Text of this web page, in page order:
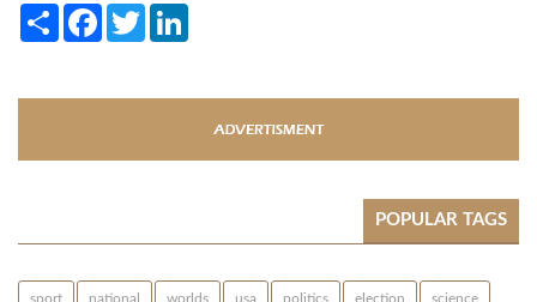
Share Facebook
Twitter
POPULAR TAGS
sport national worlds usa politics election science